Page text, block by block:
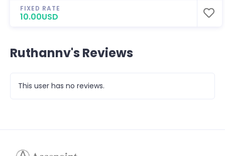
FIXED RATE
10.00USD
Ruthannv's Reviews
This user has no reviews.